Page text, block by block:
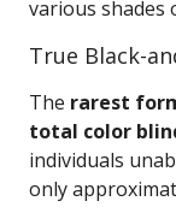
various shades
True Black-
The rarest
total color
individuals
only